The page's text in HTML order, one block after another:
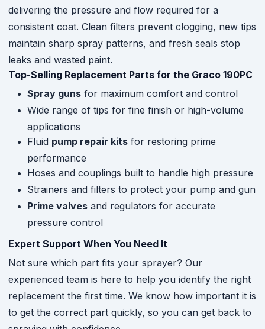
delivering the pressure and flow required for a
consistent coat. Clean filters prevent clogging, new tips
maintain sharp spray patterns, and fresh seals stop
leaks and wasted paint.
Top-Selling Replacement Parts for the Graco 190PC
Spray guns for maximum comfort and control
Wide range of tips for fine finish or high-volume
applications
Fluid pump repair kits for restoring prime
performance
Hoses and couplings built to handle high pressure
Strainers and filters to protect your pump and gun
Prime valves and regulators for accurate
pressure control
Expert Support When You Need It
Not sure which part fits your sprayer? Our
experienced team is here to help you identify the right
replacement the first time. We know how important it is
to get the correct part quickly, so you can get back to